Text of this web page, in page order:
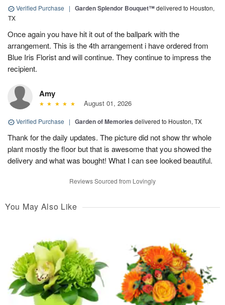
Verified Purchase | Garden Splendor Bouquet™delivered to Houston,
TX
Once again you have hit it out of the ballpark with the
arrangement. This is the 4th arrangement i have ordered from
Blue Iris Florist and will continue. They continue to impress the
recipient.
Amy
August 01, 2026
Verified Purchase | Garden of Memories delivered to Houston, TX
Thank for the daily updates. The picture did not show thr whole
plant mostly the floor but that is awesome that you showed the
delivery and what was bought! What I can see looked beautiful.
Reviews Sourced from Lovingly
You May Also Like